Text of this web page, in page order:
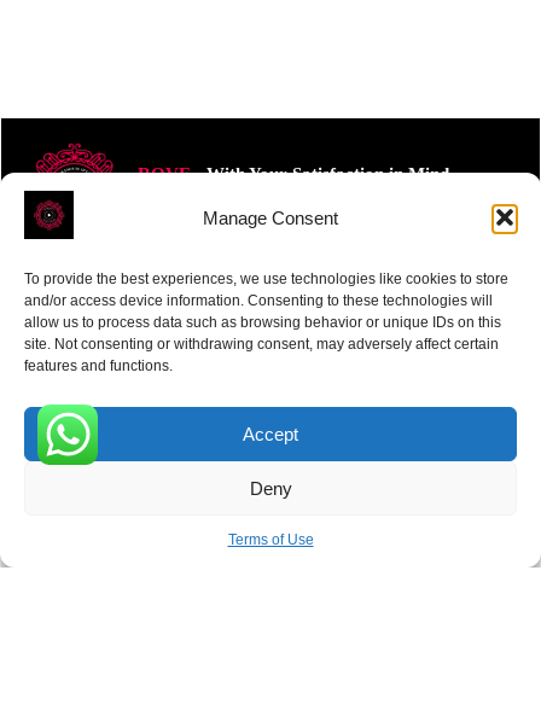
Manage Consent
To provide the best experiences, we use technologies like cookies to store
and/or access device information. Consenting to these technologies will
allow us to process data such as browsing behavior or unique IDs on this
site. Not consenting or withdrawing consent, may adversely affect certain
features and functions.
Accept
Deny
Terms of Use
ROVE- With Your Satisfaction in Mind.
Receive the latest news
SUBSCRIBE